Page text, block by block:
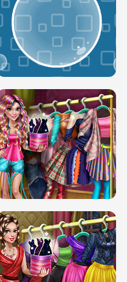
DOVE RUNWAY DOLLY DRESS UP H5
BUBBLE RAIN